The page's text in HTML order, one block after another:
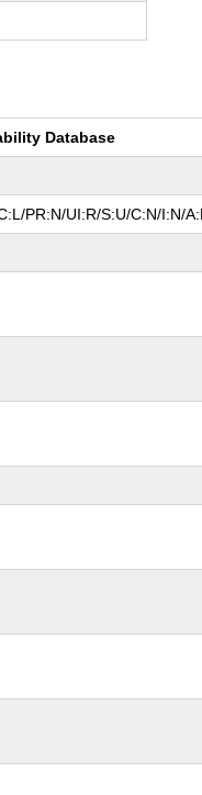
Database
PR:N/UI:R/S:U/C:N/I:N/